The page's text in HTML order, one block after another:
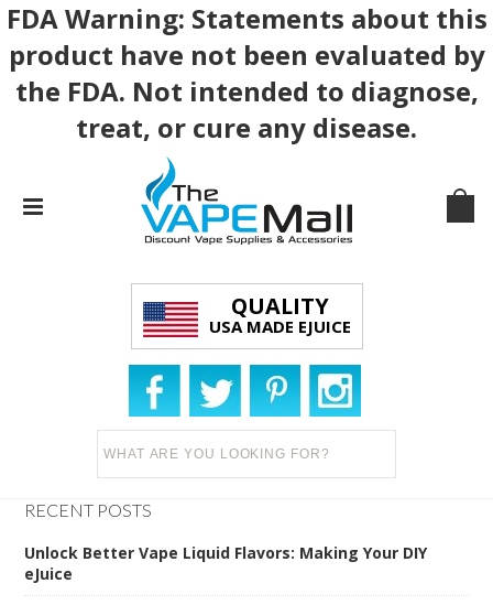
FDA Warning: Statements about this
product have not been evaluated by
the FDA. Not intended to diagnose,
treat, or cure any disease.
QUALITY
USA MADE EJUICE
RECENT POSTS
Unlock Better Vape Liquid Flavors: Making Your DIY
eJuice